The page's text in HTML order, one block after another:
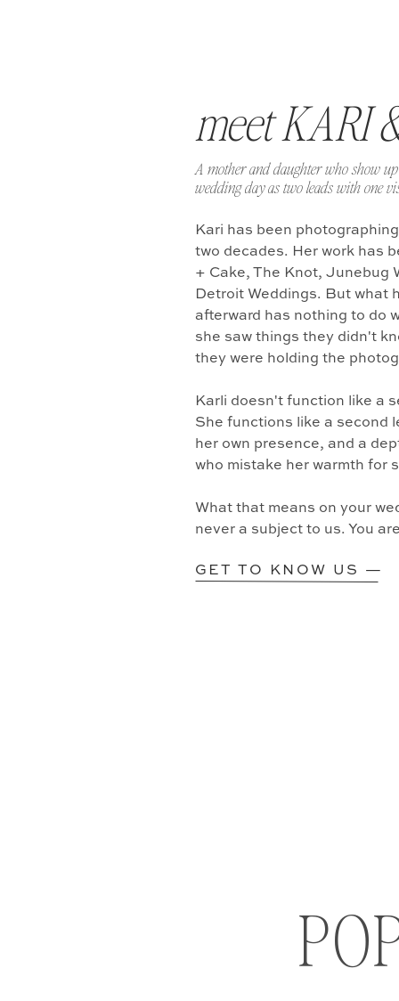
GET TO KNOW US —
Kari has been
two decades. Her work has
+ Cake, The Knot, Junebug
Detroit Weddings. But what
afterward has nothing to do
she saw things they didn't
they were holding the
Karli doesn't function like a
She functions like a second
her own presence, and a
who mistake her warmth for
What that means on your
never a subject to us. You
A mother and daughter who show
wedding day as two leads with one
meet KARI